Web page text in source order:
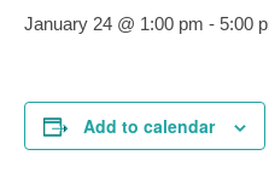
January 24 @ 1:00 pm - 5:00
Add to calendar